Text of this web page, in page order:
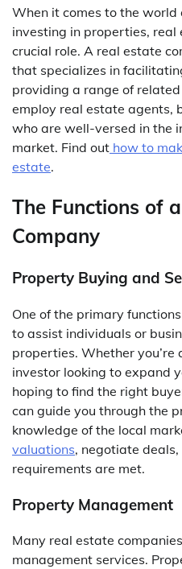
When it comes to the world
investing in properties,
crucial role. A real estate
that specializes in
providing a range of
employ real estate agents,
who are well-versed in the
market. Find out how to
estate.
The Functions of
Company
Property Buying and
One of the primary
to assist individuals or
properties. Whether
investor looking to expand
hoping to find the right
can guide you through the
knowledge of the local
valuations, negotiate
requirements are met.
Property Management
Many real estate
management services.